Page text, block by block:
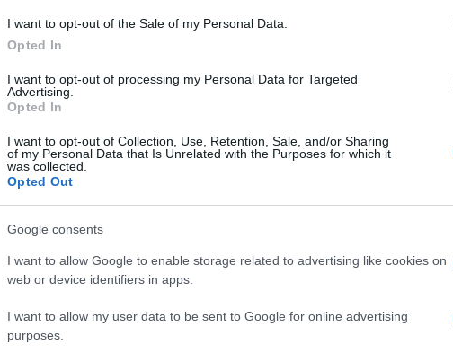
I want to opt-out of the Sale of my Personal Data.
Opted In
I want to opt-out of processing my Personal Data for Targeted
Advertising.
Opted In
I want to opt-out of Collection, Use, Retention, Sale, and/or Sharing
of my Personal Data that Is Unrelated with the Purposes for which it
was collected.
Opted Out
Google consents
I want to allow Google to enable storage related to advertising like cookies on
web or device identifiers in apps.
I want to allow my user data to be sent to Google for online advertising
purposes.
the standing’s leader is happy with his race pace.
3, but in compensation the good news is that we have an
said Guintoli.
really well because my shoulder is improving, so we also
in order to better prepare for the races.
start farther forward, so the races tomorrow will be a nice
EUGENE LAVERTY SYLVAIN GUINTOLI
Unit